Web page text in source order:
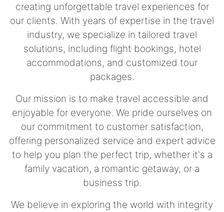
creating unforgettable travel experiences for
our clients. With years of expertise in the travel
industry, we specialize in tailored travel
solutions, including flight bookings, hotel
accommodations, and customized tour
packages.
Our mission is to make travel accessible and
enjoyable for everyone. We pride ourselves on
our commitment to customer satisfaction,
offering personalized service and expert advice
to help you plan the perfect trip, whether it's a
family vacation, a romantic getaway, or a
business trip.
We believe in exploring the world with integrity